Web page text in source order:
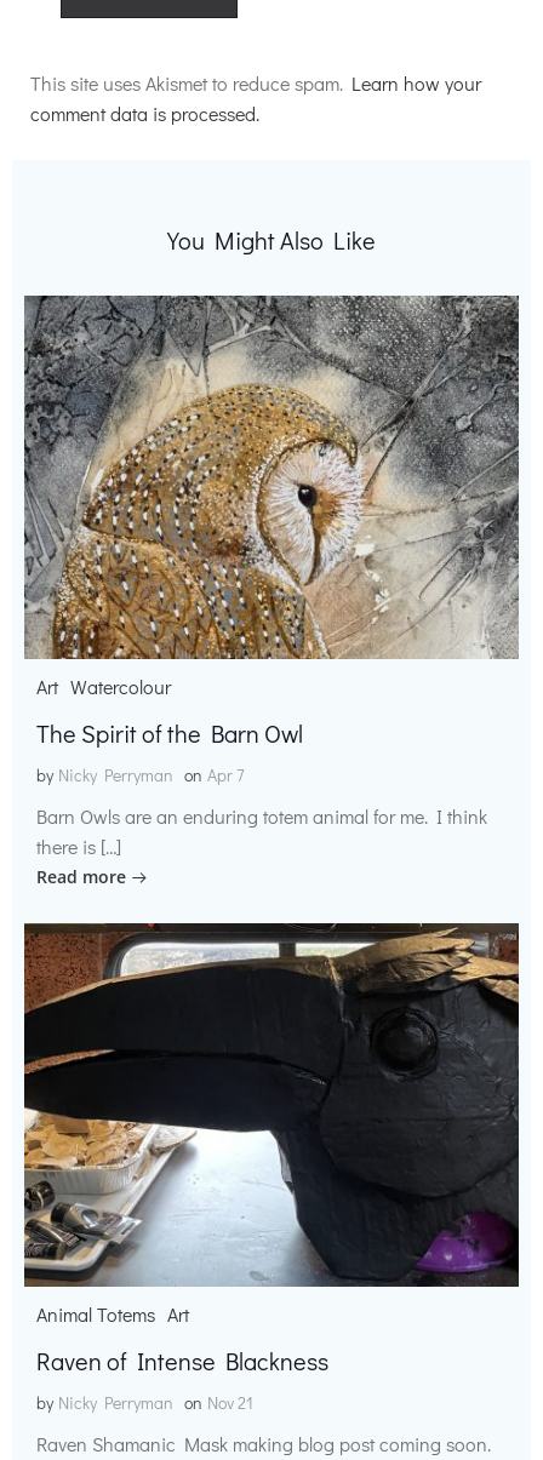
This site uses Akismet to reduce spam. Learn how your
comment data is processed.
You Might Also Like
Art Watercolour
The Spirit of the Barn Owl
by Nicky Perryman on Apr 7
Barn Owls are an enduring totem animal for me. I think
there is […]
Read more
Animal Totems Art
Raven of Intense Blackness
by Nicky Perryman on Nov 21
Raven Shamanic Mask making blog post coming soon.